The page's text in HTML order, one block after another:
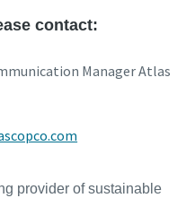
contact:
Manager Atlas
provider of sustainable